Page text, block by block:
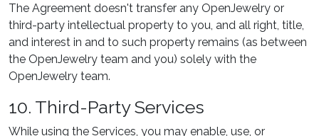
The Agreement doesn't transfer any OpenJewelry or
third-party intellectual property to you, and all right, title,
and interest in and to such property remains (as between
the OpenJewelry team and you) solely with the
OpenJewelry team.
10. Third-Party Services
While using the Services, you may enable, use, or